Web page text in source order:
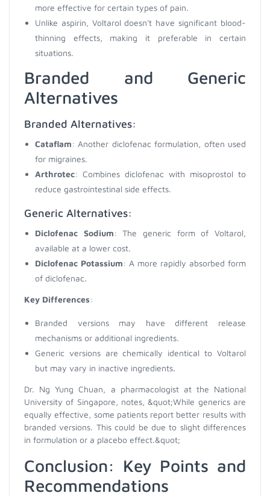
more effective for certain types of pain.
Unlike aspirin, Voltarol doesn't have significant blood-
thinning effects, making it preferable in certain
situations.
Branded and Generic
Alternatives
Branded Alternatives:
Cataflam: Another diclofenac formulation, often used
for migraines.
Arthrotec: Combines diclofenac with misoprostol to
reduce gastrointestinal side effects.
Generic Alternatives:
Diclofenac Sodium: The generic form of Voltarol,
available at a lower cost.
Diclofenac Potassium: A more rapidly absorbed form
of diclofenac.
Key Differences:
Branded versions may have different release
mechanisms or additional ingredients.
Generic versions are chemically identical to Voltarol
but may vary in inactive ingredients.
Dr. Ng Yung Chuan, a pharmacologist at the National
University of Singapore, notes, &quot;While generics are
equally effective, some patients report better results with
branded versions. This could be due to slight differences
in formulation or a placebo effect.&quot;
Conclusion: Key Points and
Recommendations